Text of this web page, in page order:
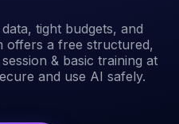
tight budgets, and
offers a free structured,
& basic training at
and use AI safely.